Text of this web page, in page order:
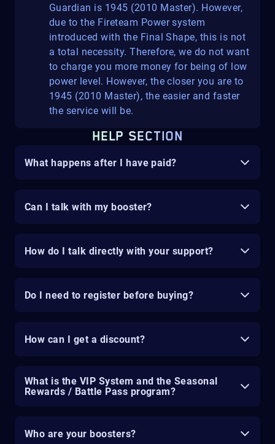
Guardian is 1945 (2010 Master). However,
due to the Fireteam Power system
introduced with the Final Shape, this is not
a total necessity. Therefore, we do not want
to charge you more money for being of low
power level. However, the closer you are to
1945 (2010 Master), the easier and faster
the service will be.
HELP SECTION
What happens after I have paid?
Can I talk with my booster?
How do I talk directly with your support?
Do I need to register before buying?
How can I get a discount?
What is the VIP System and the Seasonal
Rewards / Battle Pass program?
Who are your boosters?